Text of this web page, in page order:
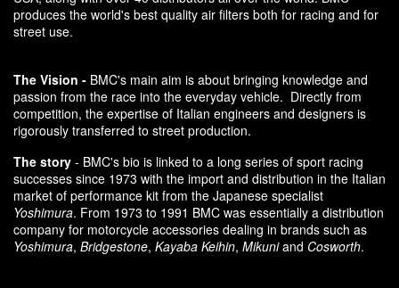
produces the world's best quality air filters both for racing and for
street use.
The Vision - BMC's main aim is about bringing knowledge and
passion from the race into the everyday vehicle. Directly from
competition, the expertise of Italian engineers and designers is
rigorously transferred to street production.
The story - BMC's bio is linked to a long series of sport racing
successes since 1973 with the import and distribution in the Italian
market of performance kit from the Japanese specialist
Yoshimura. From 1973 to 1991 BMC was essentially a distribution
company for motorcycle accessories dealing in brands such as
Yoshimura, Bridgestone, Kayaba Keihin, Mikuniand Cosworth.